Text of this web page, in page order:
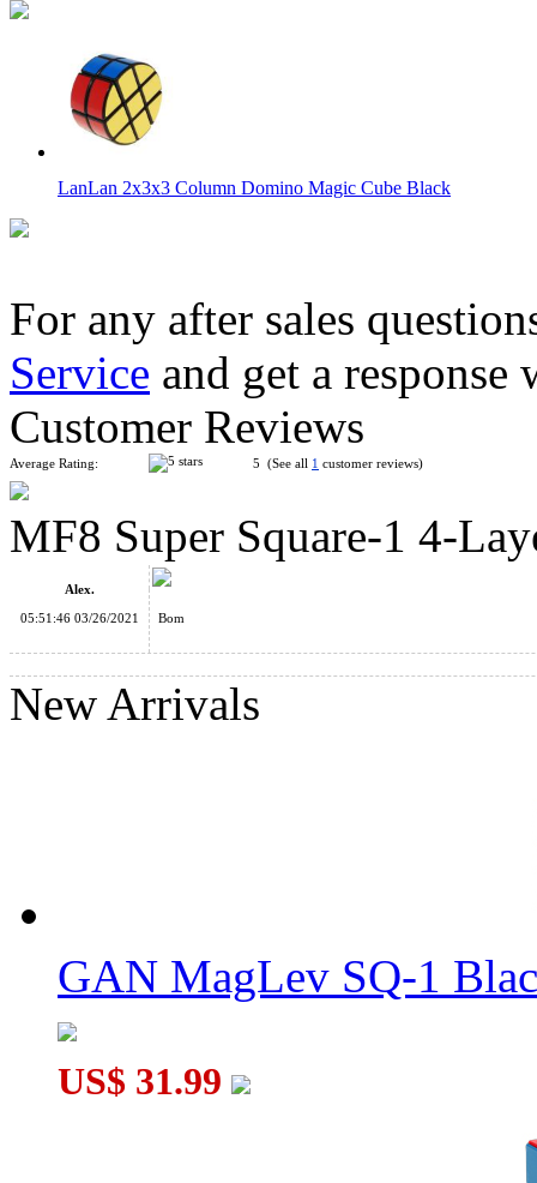
LanLan 2x3x3 Column Domino Magic Cube Black
DianSheng 2-Layer Petal Column Stickerless Magic Cube
MoYu Barrel Redi Cube Transparent
DaYan Bermuda Column Magic Cube Black
For any after sales
Service and get a
Customer Reviews
Average Rating: 5 (See all 1 customer reviews)
MF8 Super Square-1 4-
Alex.
05:51:46 03/26/2021
Bom
New Arrivals
GAN MagLev SQ-1
US$ 31.99